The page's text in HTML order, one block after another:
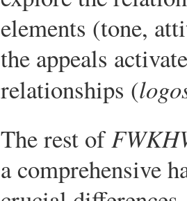
elements (tone,
the appeals
relationships (
The rest of
a comprehensive